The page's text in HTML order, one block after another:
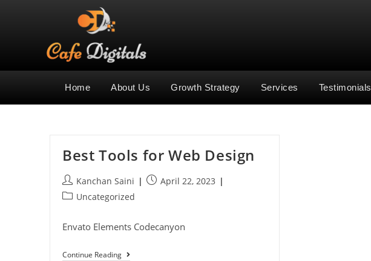
Home About Us Growth Strategy Services Testimonials
Best Tools for Web Design
Kanchan Saini
April 22, 2023
Uncategorized
Envato Elements Codecanyon
Continue Reading